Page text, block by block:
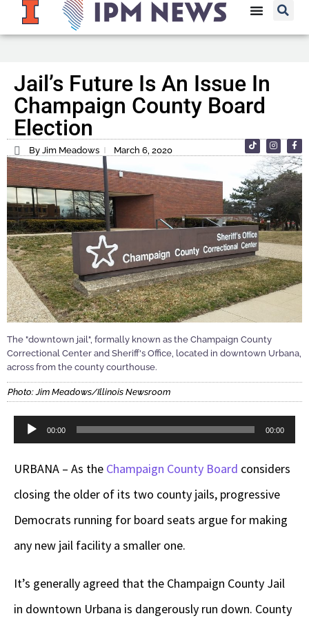
Jail’s Future Is An Issue In
Champaign County Board
Election
By Jim Meadows March 6, 2020
The "downtown jail", formally known as the Champaign County
Correctional Center and Sheriff's Office, located in downtown Urbana,
across from the county courthouse.
Photo: Jim Meadows/Illinois Newsroom
Audio
00:00 00:00
URBANA – As the Champaign County Board considers
closing the older of its two county jails, progressive
Democrats running for board seats argue for making
any new jail facility a smaller one.
It’s generally agreed that the Champaign County Jail
in downtown Urbana is dangerously run down. County